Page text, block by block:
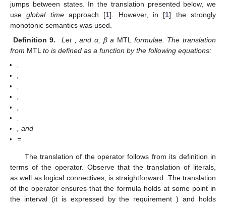
jumps between states. In the translation presented below, we
useglobal timeapproach [1]. However, in [1] the strongly
monotonic semantics was used.
Definition 9.
Let , and α, β a MTL formulae. The translation
from MTL to is defined as a function by the following equations:
, and
=
The translation of theoperator follows from its definition in
terms of the operator. Observe that the translation of literals,
as well as logical connectives, is straightforward. The translation
of the operatorensures that the formula holds at some point in
the interval (it is expressed by the requirement) and holds